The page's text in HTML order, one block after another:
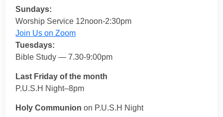
Sundays:
Worship Service 12noon-2:30pm
Join Us on Zoom
Tuesdays:
Bible Study — 7.30-9:00pm
Last Friday of the month
P.U.S.H Night–8pm
Holy Communion on P.U.S.H Night